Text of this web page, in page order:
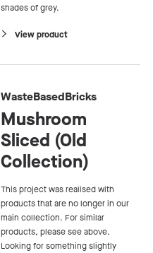
shades of grey.
View product
WasteBasedBricks
Mushroom
Sliced (Old
Collection)
This project was realised with
products that are no longer in our
main collection. For similar
products, please see above.
Looking for something slightly